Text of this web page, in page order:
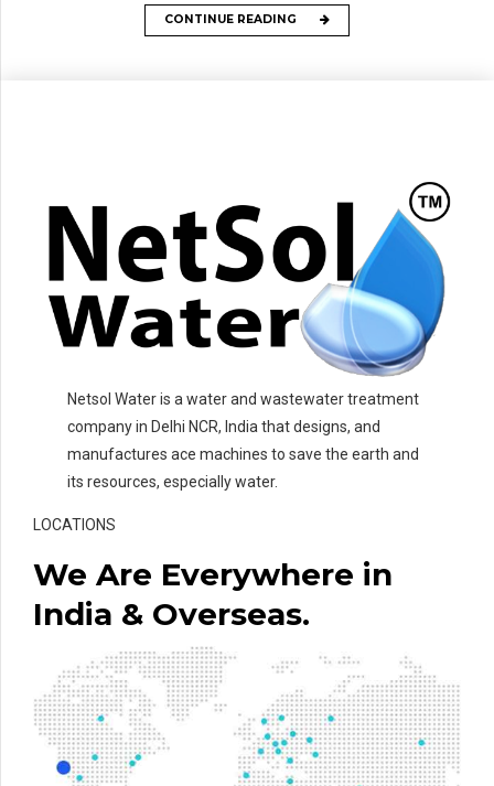
CONTINUE READING
Netsol Water is a water and wastewater treatment
company in Delhi NCR, India that designs, and
manufactures ace machines to save the earth and
its resources, especially water.
LOCATIONS
We Are Everywhere in
India & Overseas.